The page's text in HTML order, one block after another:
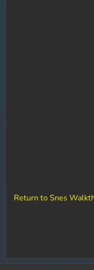
Return to Snes